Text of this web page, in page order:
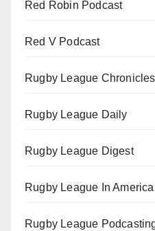
Red Robin Podcast
Red V Podcast
Rugby League Chronicles
Rugby League Daily
Rugby League Digest
Rugby League In America
Rugby League